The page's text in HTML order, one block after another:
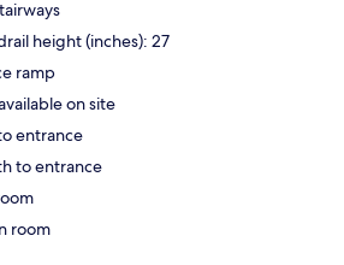
height (inches): 27
ramp
on site
entrance
to entrance
room